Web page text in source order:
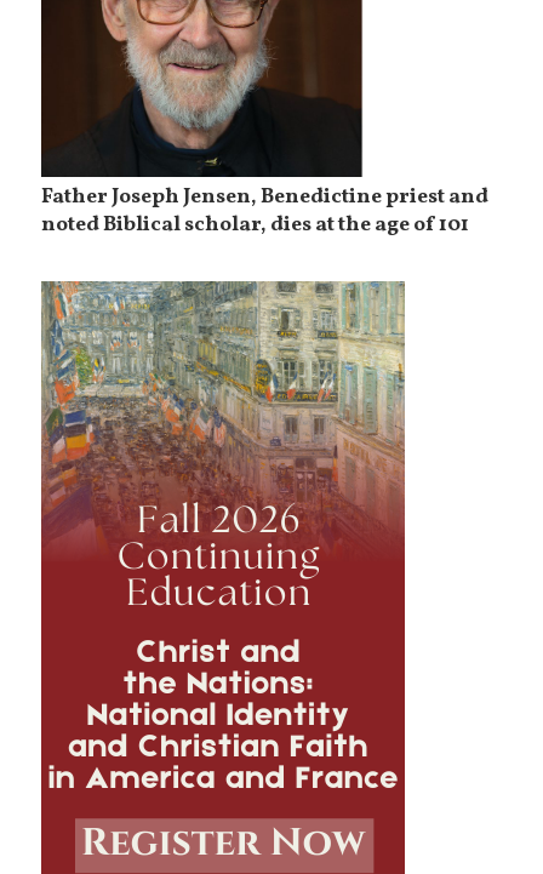
Father Joseph Jensen, Benedictine priest and
noted Biblical scholar, dies at the age of 101